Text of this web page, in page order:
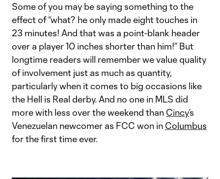
Some of you may be saying something to the
effect of “what? he only made eight touches in
23 minutes! And that was a point-blank header
over a player 10 inches shorter than him!” But
longtime readers will remember we value quality
of involvement just as much as quantity,
particularly when it comes to big occasions like
the Hell is Real derby. And no one in MLS did
more with less over the weekend than Cincy’s
Venezuelan newcomer as FCC won in Columbus
for the first time ever.